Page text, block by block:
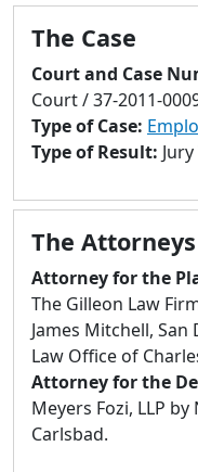
The Case
Court and Case
Court / 37-2011-
Type of Case:
Type of Result:
The Attorneys
Attorney for the
The Gilleon Law
James Mitchell, San
Law Office of
Attorney for the
Meyers Fozi, LLP
Carlsbad.